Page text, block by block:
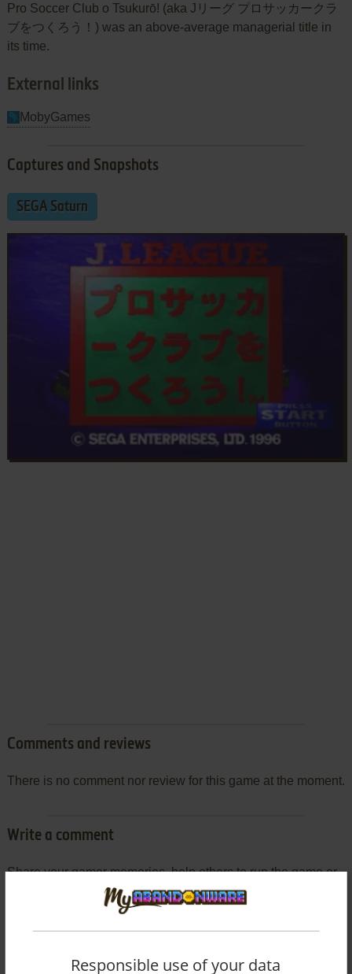
Pro Soccer Club o Tsukurō! (aka Jリーグ プロサッカークラ
ブをつくろう！) was an above-average managerial title in
its time.
External links
MobyGames
Captures and Snapshots
SEGA Saturn
Comments and reviews
There is no comment nor review for this game at the moment.
Write a comment
Share your gamer memories, help others to run the game or
comment anything you'd like. If you have trouble to run
J.League Pro Soccer Club o Tsukurō! (SEGA Saturn), read
abandonware guidefirst!
Responsible use of your data